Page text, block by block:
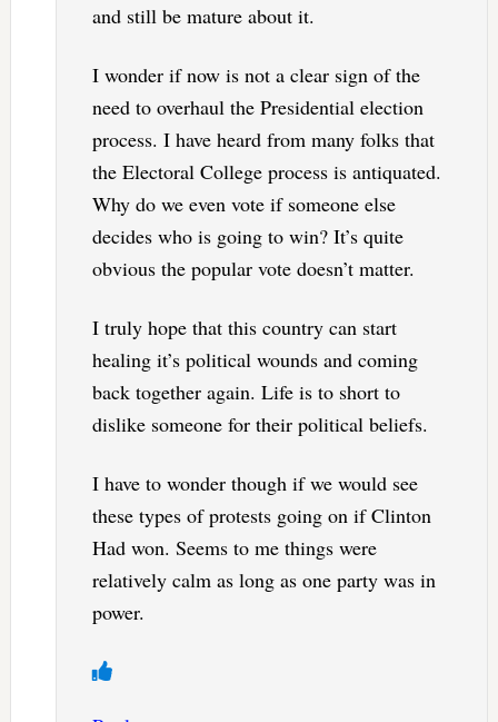
and still be mature about it.
I wonder if now is not a clear sign of the
need to overhaul the Presidential election
process. I have heard from many folks that
the Electoral College process is antiquated.
Why do we even vote if someone else
decides who is going to win? It’s quite
obvious the popular vote doesn’t matter.
I truly hope that this country can start
healing it’s political wounds and coming
back together again. Life is to short to
dislike someone for their political beliefs.
I have to wonder though if we would see
these types of protests going on if Clinton
Had won. Seems to me things were
relatively calm as long as one party was in
power.